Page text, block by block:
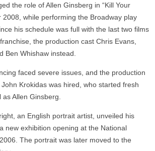
the role of Allen Ginsberg in “Kill Your
2008, while performing the Broadway play
his schedule was full with the last two films
the production cast Chris Evans,
Ben Whishaw instead.
faced severe issues, and the production
Krokidas was hired, who started fresh
Allen Ginsberg.
an English portrait artist, unveiled his
new exhibition opening at the National
The portrait was later moved to the